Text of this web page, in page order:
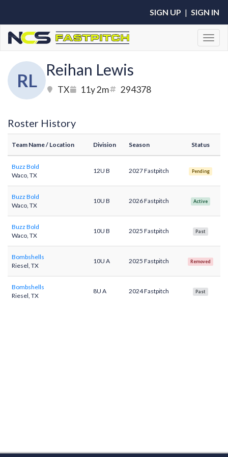
SIGN UP | SIGN IN
RL
Reihan Lewis
TX 11y 2m 294378
Roster History
Team Name/ Location Division Season Status
Buzz Bold
Waco, TX
12U B 2027 Fastpitch Pending
Buzz Bold
Waco, TX
10U B 2026 Fastpitch Active
Buzz Bold
Waco, TX
10U B 2025 Fastpitch Past
Bombshells
Riesel, TX
10U A 2025 Fastpitch Removed
Bombshells
Riesel, TX
8U A 2024 Fastpitch Past